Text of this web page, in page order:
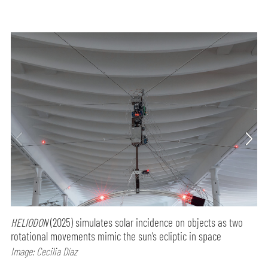
HELIODON(2025) simulates solar incidence on objects as two
rotational movements mimic the sun’s ecliptic in space
Image: Cecilia Díaz